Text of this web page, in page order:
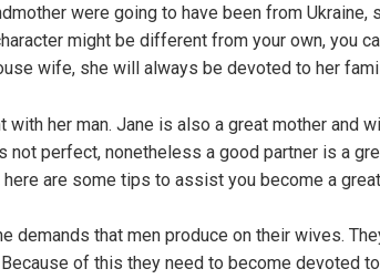
were going to have been from
might be different from your own, you
wife, she will always be devoted to her
her man. Jane is also a great mother and
not perfect, nonetheless a good partner is a
are some tips to assist you become a
demands that men produce on their wives.
of this they need to become devoted